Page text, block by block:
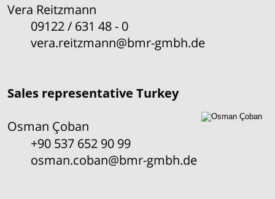
Vera Reitzmann
09122 / 631 48 - 0
vera.reitzmann@bmr-gmbh.de
Sales representative Turkey
Osman Çoban
+90 537 652 90 99
osman.coban@bmr-gmbh.de